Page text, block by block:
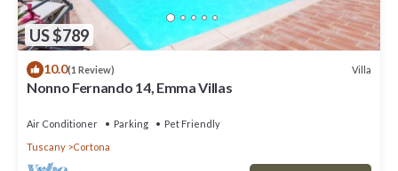
US $789
10.0(1 Review) Villa
Nonno Fernando 14, Emma Villas
Air Conditioner Parking
Pet Friendly
Tuscany
Cortona